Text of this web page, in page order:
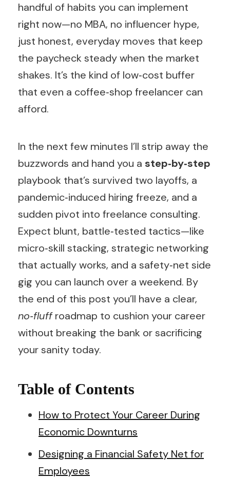
handful of habits you can implement
right now—no MBA, no influencer hype,
just honest, everyday moves that keep
the paycheck steady when the market
shakes. It’s the kind of low‑cost buffer
that even a coffee‑shop freelancer can
afford.
In the next few minutes I’ll strip away the
buzzwords and hand you a step‑by‑step
playbook that’s survived two layoffs, a
pandemic‑induced hiring freeze, and a
sudden pivot into freelance consulting.
Expect blunt, battle‑tested tactics—like
micro‑skill stacking, strategic networking
that actually works, and a safety‑net side
gig you can launch over a weekend. By
the end of this post you’ll have a clear,
no‑fluffroadmap to cushion your career
without breaking the bank or sacrificing
your sanity today.
Table of Contents
How to Protect Your Career During
Economic Downturns
Designing a Financial Safety Net for
Employees